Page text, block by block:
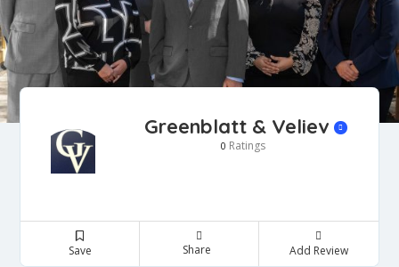
Greenblatt & Veliev
0 Ratings
Save Share Add Review